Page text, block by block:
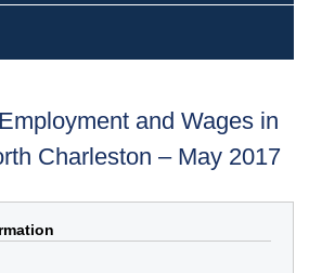
and Wages in
Charleston – May 2017